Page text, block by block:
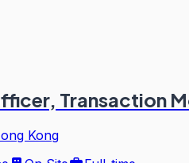
Transaction
Kong